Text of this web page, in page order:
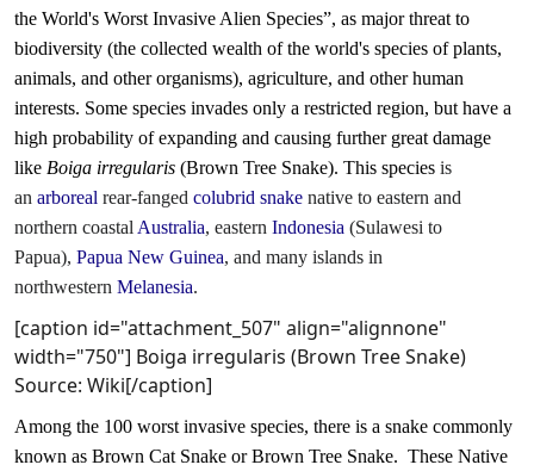
the World's Worst Invasive Alien Species”, as major threat to
biodiversity (the collected wealth of the world's species of plants,
animals, and other organisms), agriculture, and other human
interests. Some species invades only a restricted region, but have a
high probability of expanding and causing further great damage
like Boiga irregularis (Brown Tree Snake). This species is
an arboreal rear-fanged colubrid snake native to eastern and
northern coastal Australia, eastern Indonesia (Sulawesi to
Papua), Papua New Guinea, and many islands in
northwestern Melanesia.
[caption id="attachment_507" align="alignnone"
width="750"] Boiga irregularis (Brown Tree Snake)
Source: Wiki[/caption]
Among the 100 worst invasive species, there is a snake commonly
known as Brown Cat Snake or Brown Tree Snake. These Native